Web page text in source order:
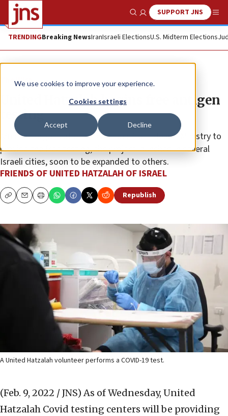
We use cookies to improve your experience.
Cookies settings
Accept Decline
Show SearchSUPPORT JNS
TRENDINGBreaking NewsIranIsraeli ElectionsU.S. Midterm Elections
The Wire
United Hatzalah begins free antigen
testing
After the organization wins tender from Health Ministry to
provide the free testing, the project launched in several
Israeli cities, soon to be expanded to others.
FRIENDS OF UNITED HATZALAH OF ISRAEL
CopyEmailPrint Republish
A United Hatzalah volunteer performs a COVID-19 test.
(Feb. 9, 2022 / JNS) As of Wednesday, United
Hatzalah Covid testing centers will be providing